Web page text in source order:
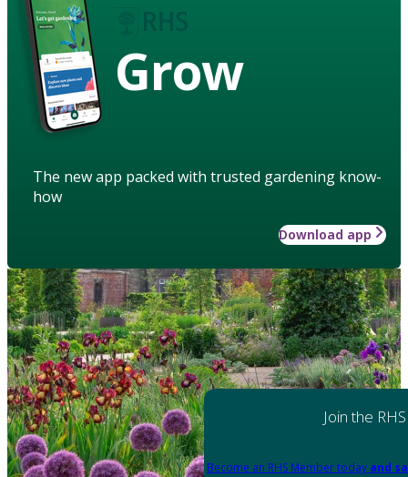
Grow
The new app packed with trusted gardening know-
how
Download app
Join the RHS
Become an RHS Member today and